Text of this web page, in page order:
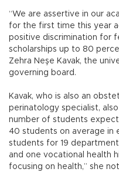
“We are assertive in our
for the first time this year
positive discrimination for
scholarships up to 80
Zehra Neşe Kavak, the
governing board.
Kavak, who is also an
perinatology specialist,
number of students
40 students on average in
students for 19
and one vocational health
focusing on health,” she